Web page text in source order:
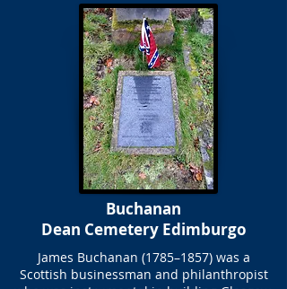
Buchanan
Dean Cemetery Edimburgo
James Buchanan (1785–1857) was a
Scottish businessman and philanthropist